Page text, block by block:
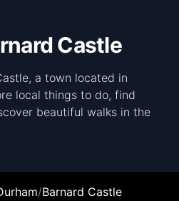
Castle
a town located in
local things to do, find
beautiful walks in the
/Barnard Castle